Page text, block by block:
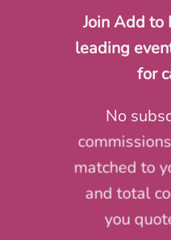
Join Add to
leading
for
No
matched to
and total
you